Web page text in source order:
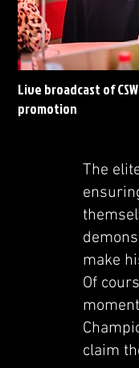
Live broadcast of
promotion
The
make
Of
claim